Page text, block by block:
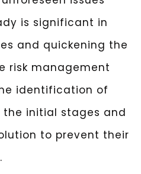
is significant in
and quickening the
risk management
identification of
the initial stages and
to prevent their